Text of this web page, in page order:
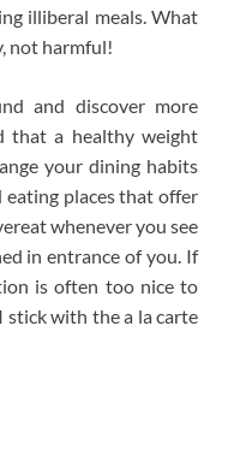
illiberal meals. What
not harmful!
and discover more
that a healthy weight
your dining habits
places that offer
whenever you see
in entrance of you. If
is often too nice to
stick with the a la carte